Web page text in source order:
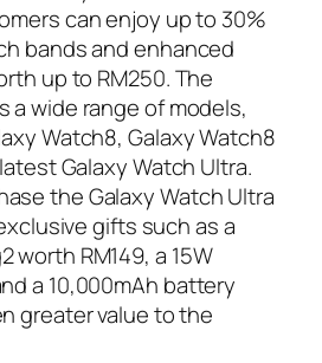
can enjoy up to 30%
bands and enhanced
up to RM250. The
a wide range of models,
Watch8, Galaxy Watch8
Galaxy Watch Ultra.
the Galaxy Watch Ultra
gifts such as a
worth RM149, a 15W
a 10,000mAh battery
greater value to the